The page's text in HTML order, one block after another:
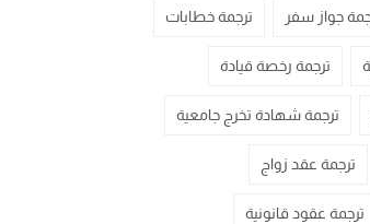
جواز سفر ترجمة خطابات
ترجمة رخصة قيادة
ترجمة شهادة تخرج جامعية
ترجمة عقد زواج
ترجمة عقود قانونية